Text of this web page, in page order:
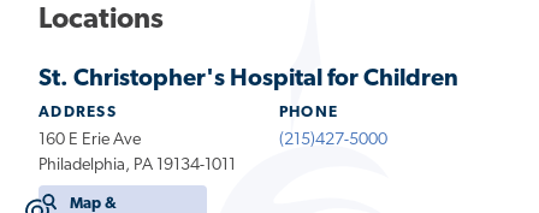
Locations
St. Christopher's Hospital for Children
ADDRESS
160 E Erie Ave
Philadelphia, PA 19134-1011
Map &
PHONE
(215)427-5000